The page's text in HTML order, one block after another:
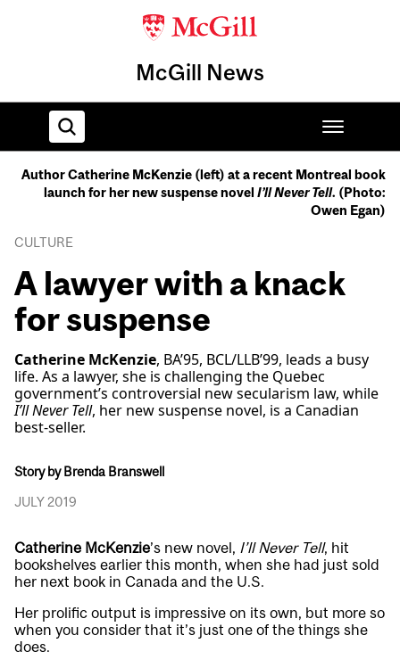
McGill News
Home
Author Catherine McKenzie (left) at a recent Montreal book
launch for her new suspense novel I’ll Never Tell. (Photo:
Owen Egan)
CULTURE
A lawyer with a knack
for suspense
Catherine McKenzie, BA’95, BCL/LLB’99, leads a busy
life. As a lawyer, she is challenging the Quebec
government’s controversial new secularism law, while
I’ll Never Tell, her new suspense novel, is a Canadian
best-seller.
Story by Brenda Branswell
JULY 2019
Catherine McKenzie’s new novel, I’ll Never Tell, hit
bookshelves earlier this month, when she had just sold
her next book in Canada and the U.S.
Her prolific output is impressive on its own, but more so
when you consider that it’s just one of the things she
does.